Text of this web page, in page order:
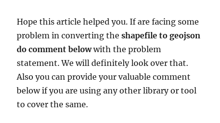
Hope this article helped you. If are facing some
problem in converting theshapefile to geojson
do comment belowwith the problem
statement. We will definitely look over that.
Also you can provide your valuable comment
below if you are using any other library or tool
to cover the same.